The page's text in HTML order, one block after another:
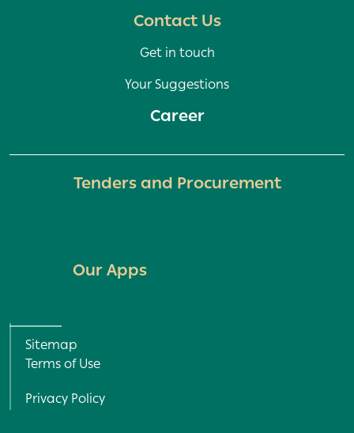
Contact Us
Get in touch
Your Suggestions
Career
Tenders and Procurement
Our Apps
All Rights Reserved © 2022
Privacy Policy
Terms of Use
Sitemap